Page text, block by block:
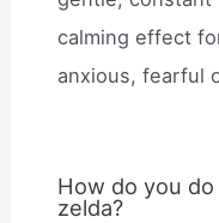
calming effect
anxious, fearful
How do you
zelda?